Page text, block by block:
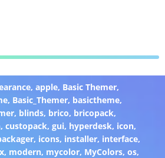
, apple, Basic Themer,
, Basic_Themer, basictheme,
, blinds, brico, bricopack,
,custopack,gui, hyperdesk, icon,
, icons, installer, interface,
, modern, mycolor, MyColors,os,